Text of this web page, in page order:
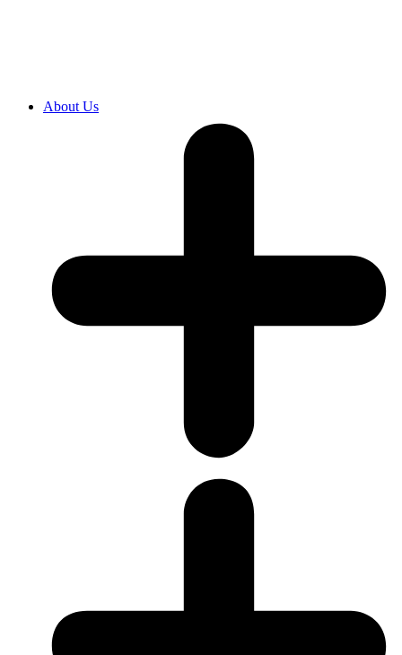
About Us